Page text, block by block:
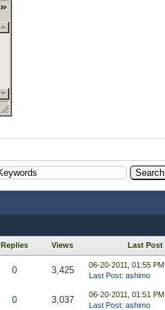
Replies Views Last Post
0 3,425
06-20-2011, 01:55 PM
Last Post: ashimo
0 3,037
06-20-2011, 01:51 PM
Last Post: ashimo